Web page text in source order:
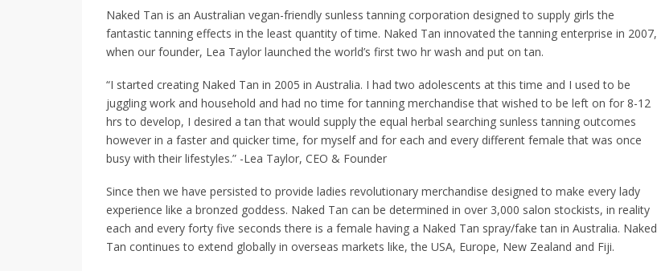
Naked Tan is an Australian vegan-friendly sunless tanning corporation designed to supply girls the
fantastic tanning effects in the least quantity of time. Naked Tan innovated the tanning enterprise in 2007,
when our founder, Lea Taylor launched the world’s first two hr wash and put on tan.
“I started creating Naked Tan in 2005 in Australia. I had two adolescents at this time and I used to be
juggling work and household and had no time for tanning merchandise that wished to be left on for 8-12
hrs to develop, I desired a tan that would supply the equal herbal searching sunless tanning outcomes
however in a faster and quicker time, for myself and for each and every different female that was once
busy with their lifestyles.” -Lea Taylor, CEO & Founder
Since then we have persisted to provide ladies revolutionary merchandise designed to make every lady
experience like a bronzed goddess. Naked Tan can be determined in over 3,000 salon stockists, in reality
each and every forty five seconds there is a female having a Naked Tan spray/fake tan in Australia. Naked
Tan continues to extend globally in overseas markets like, the USA, Europe, New Zealand and Fiji.